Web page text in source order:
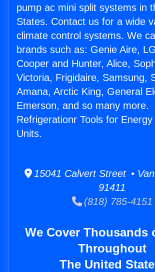
pump ac mini split systems in
States. Contact us for a wide
climate control systems. We
brands such as: Genie Aire,
Cooper and Hunter, Alice,
Victoria, Frigidaire, Samsung,
Amana, Arctic King, General
Emerson, and so many more.
Refrigerationr Tools for
Units.
15041 Calvert Street •
91411
(818) 785-4151
We Cover Thousands
Throughout
The United